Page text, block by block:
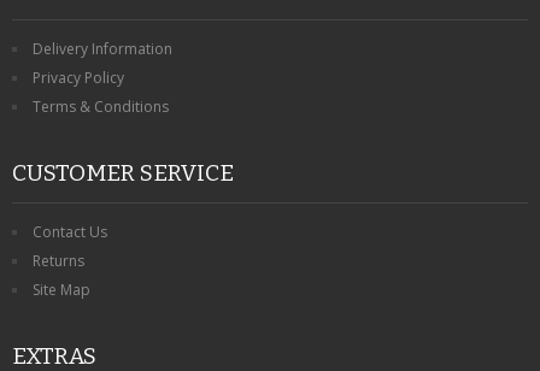
Delivery Information
Privacy Policy
Terms & Conditions
CUSTOMER SERVICE
Contact Us
Returns
Site Map
EXTRAS